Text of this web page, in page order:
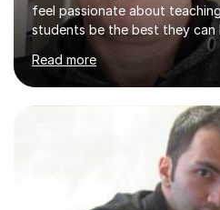
feel passionate about
students be the best they can
Mathematics, Physics and
solving questions in maths and
with any questions across the
and have a sense of humour.I
assistant since obtaining my
pupils/students who may be
physics, maths or biology.I
Read more